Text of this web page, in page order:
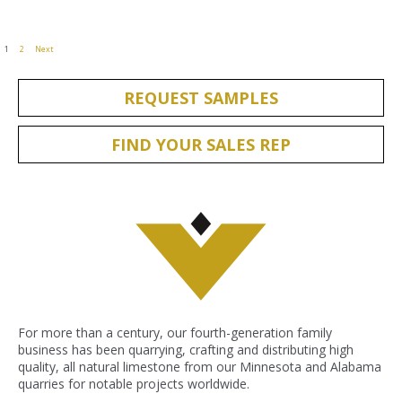
1 2 Next
REQUEST SAMPLES
FIND YOUR SALES REP
For more than a century, our fourth-generation family
business has been quarrying, crafting and distributing high
quality, all natural limestone from our Minnesota and Alabama
quarries for notable projects worldwide.